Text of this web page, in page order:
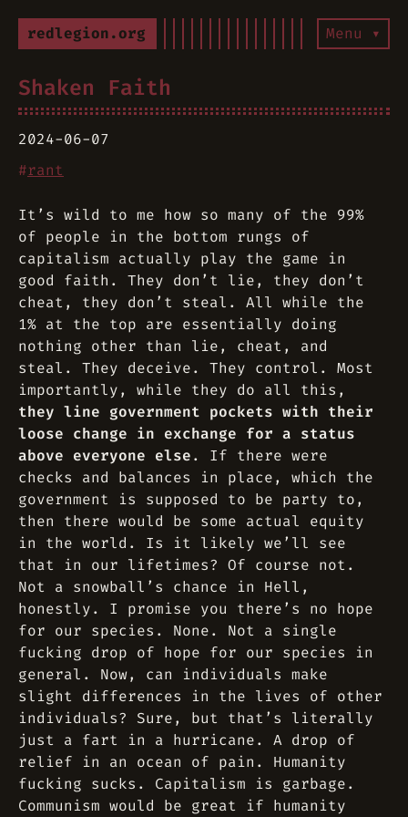
redlegion.org Menu ▾
Shaken Faith
2024-06-07
#rant
It’s wild to me how so many of the 99%
of people in the bottom rungs of
capitalism actually play the game in
good faith. They don’t lie, they don’t
cheat, they don’t steal. All while the
1% at the top are essentially doing
nothing other than lie, cheat, and
steal. They deceive. They control. Most
importantly, while they do all this,
they line government pockets with their
loose change in exchange for a status
above everyone else. If there were
checks and balances in place, which the
government is supposed to be party to,
then there would be some actual equity
in the world. Is it likely we’ll see
that in our lifetimes? Of course not.
Not a snowball’s chance in Hell,
honestly. I promise you there’s no hope
for our species. None. Not a single
fucking drop of hope for our species in
general. Now, can individuals make
slight differences in the lives of other
individuals? Sure, but that’s literally
just a fart in a hurricane. A drop of
relief in an ocean of pain. Humanity
fucking sucks. Capitalism is garbage.
Communism would be great if humanity